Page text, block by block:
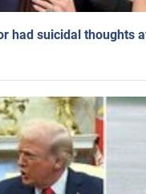
had suicidal thoughts